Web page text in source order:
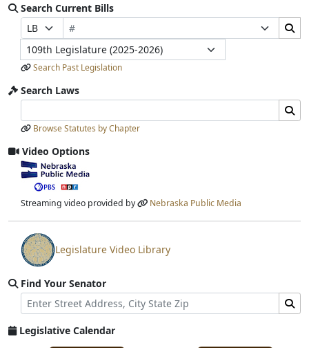
Search Current Bills
Prefix Selection
Bill Number Suffix Selection
Search Bills Submit
Legislature
Search Past Legislation
Search Laws
Browse Statutes by Chapter
Video Options
View video stream
Streaming video provided by Nebraska Public Media
View video stream
Legislature Video Library
Find Your Senator
Street Address
Find Senator for Address
Legislative Calendar